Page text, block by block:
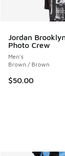
Jordan
Photo Crew
Men's
Brown / Brown
$50.00